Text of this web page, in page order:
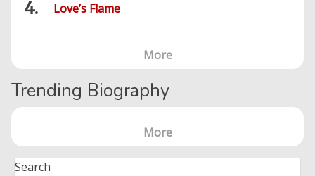
Love’s Flame
More
Trending Biography
More
Search